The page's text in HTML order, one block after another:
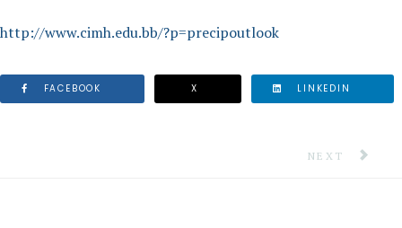
http://www.cimh.edu.bb/?p=precipoutlook
FACEBOOK X LINKEDIN
NEXT
NEXT